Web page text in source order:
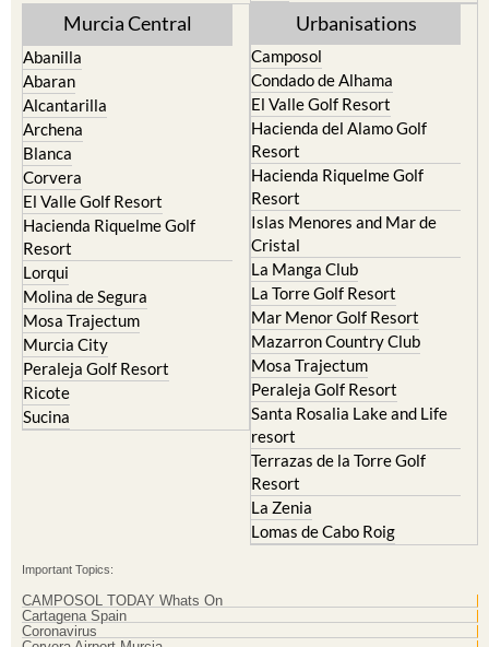
Murcia Central
Abanilla
Abaran
Alcantarilla
Archena
Blanca
Corvera
El Valle Golf Resort
Hacienda Riquelme Golf
Resort
Lorqui
Molina de Segura
Mosa Trajectum
Murcia City
Peraleja Golf Resort
Ricote
Sucina
Urbanisations
Camposol
Condado de Alhama
El Valle Golf Resort
Hacienda del Alamo Golf
Resort
Hacienda Riquelme Golf
Resort
Islas Menores and Mar de
Cristal
La Manga Club
La Torre Golf Resort
Mar Menor Golf Resort
Mazarron Country Club
Mosa Trajectum
Peraleja Golf Resort
Santa Rosalia Lake and Life
resort
Terrazas de la Torre Golf
Resort
La Zenia
Lomas de Cabo Roig
Important Topics:
CAMPOSOL TODAY Whats On
Cartagena Spain
Coronavirus